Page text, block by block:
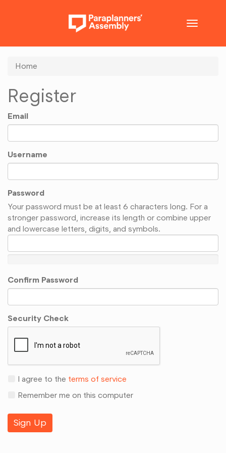
Toggle
Home
Register
Email
Username
Password
Your password must be at least 6 characters long. For a
stronger password, increase its length or combine upper
and lowercase letters, digits, and symbols.
Confirm Password
Security Check
I agree to the terms of service
Remember me on this computer